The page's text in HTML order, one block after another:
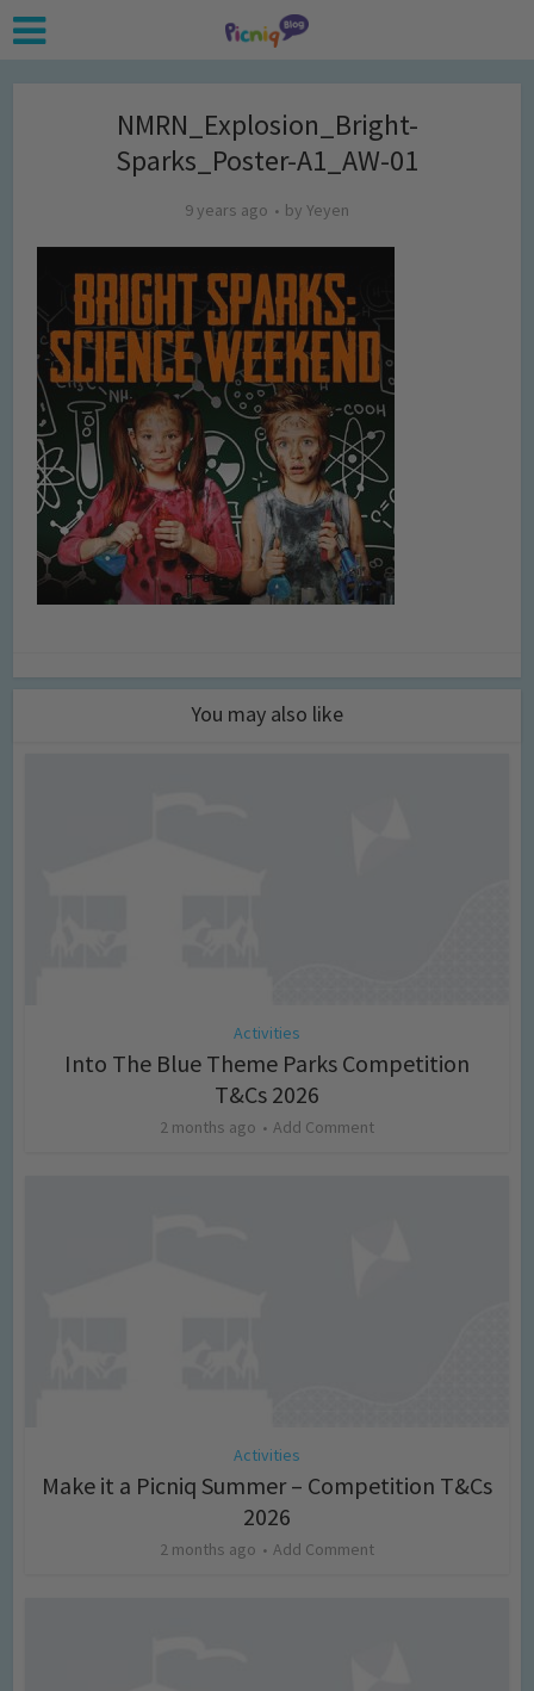
NMRN_Explosion_Bright-
Sparks_Poster-A1_AW-01
9 years ago by Yeyen
You may also like
Activities
Into The Blue Theme Parks Competition
T&Cs 2026
2 months ago Add Comment
Activities
Make it a Picniq Summer – Competition T&Cs
2026
2 months ago Add Comment